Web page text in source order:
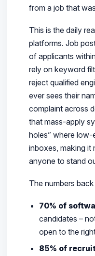
from a job that
This is the daily
platforms. Job
of applicants
rely on keyword
reject qualified
ever sees their
complaint across
that mass-apply
holes” where
inboxes, making it
anyone to stand
The numbers
70% of
candidates –
open to the
85% of